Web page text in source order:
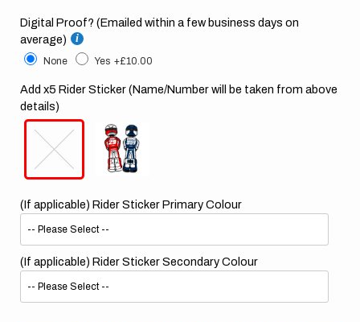
Digital Proof? (Emailed within a few business days on
average)
None Yes +£10.00
Add x5 Rider Sticker (Name/Number will be taken from above
details)
(If applicable) Rider Sticker Primary Colour
(If applicable) Rider Sticker Secondary Colour